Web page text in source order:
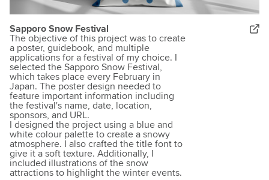
Sapporo Snow Festival
The objective of this project was to create
a poster, guidebook, and multiple
applications for a festival of my choice. I
selected the Sapporo Snow Festival,
which takes place every February in
Japan. The poster design needed to
feature important information including
the festival's name, date, location,
sponsors, and URL.
I designed the project using a blue and
white colour palette to create a snowy
atmosphere. I also crafted the title font to
give it a soft texture. Additionally, I
included illustrations of the snow
attractions to highlight the winter events.